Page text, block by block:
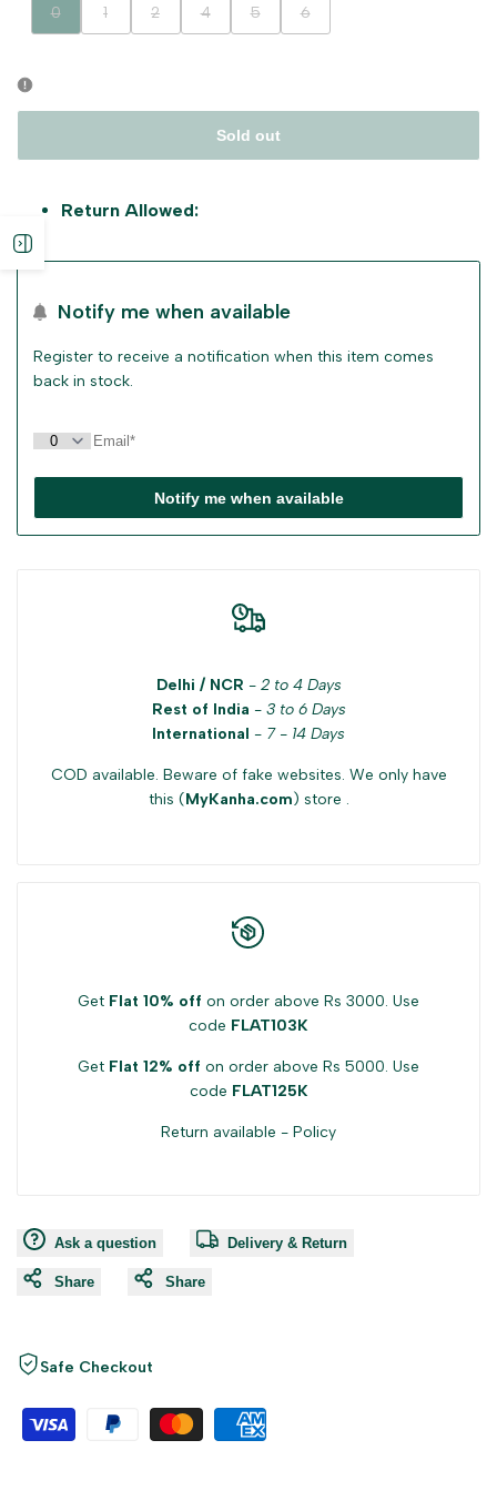
Variant
sold
0
Variant
sold
1
Variant
sold
2
Variant
sold
4
Variant
sold
5
Variant
sold
6
Sold out
Return Allowed:
Notify me when available
Register to receive a notification when this item comes
back in stock.
Notify me when available
Delhi / NCR - 2 to 4 Days
Rest of India - 3 to 6 Days
International - 7 - 14 Days
COD available. Beware of fake websites. We only have
this (MyKanha.com) store .
Get Flat 10% off on order above Rs 3000. Use
code FLAT103K
Get Flat 12% off on order above Rs 5000. Use
code FLAT125K
Return available - Policy
Ask a question Delivery & Return
Share Share
Safe Checkout